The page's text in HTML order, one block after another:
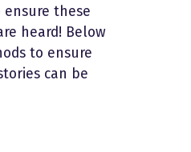
these
heard! Below
to ensure
can be